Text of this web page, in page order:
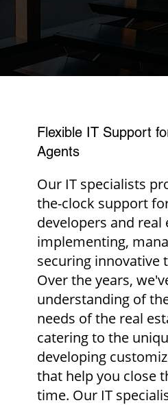
Flexible IT Support
Agents
Our IT specialists
the-clock support
developers and real
implementing,
securing innovative
Over the years,
understanding of
needs of the real
catering to the
developing
that help you close
time. Our IT